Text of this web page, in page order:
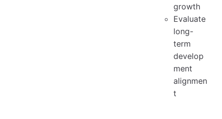
growth
Evaluate
long-
term
develop
ment
alignmen
t